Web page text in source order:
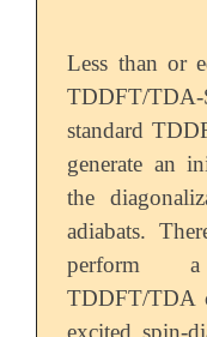
Less than or
TDDFT/
standard
generate an
the
adiabats.
perform a
TDDFT/TDA